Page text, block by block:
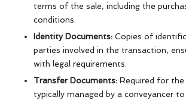
terms of the sale, including the
conditions.
Identity Documents: Copies of
parties involved in the transaction,
with legal requirements.
Transfer Documents: Required for
typically managed by a conveyancer